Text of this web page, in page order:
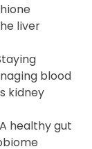
liver
blood
kidney
healthy gut